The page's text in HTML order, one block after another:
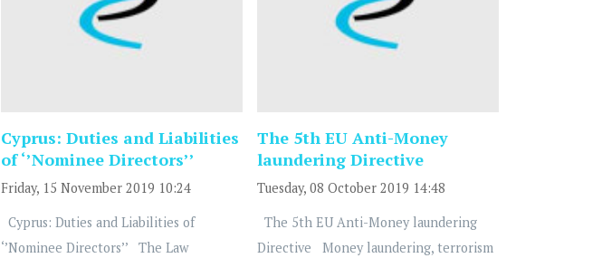
Cyprus: Duties and Liabilities
of ‘’Nominee Directors’’
Friday, 15 November 2019 10:24
Cyprus: Duties and Liabilities of
‘’Nominee Directors’’ The Law
The 5th EU Anti-Money
laundering Directive
Tuesday, 08 October 2019 14:48
The 5th EU Anti-Money laundering
Directive Money laundering, terrorism